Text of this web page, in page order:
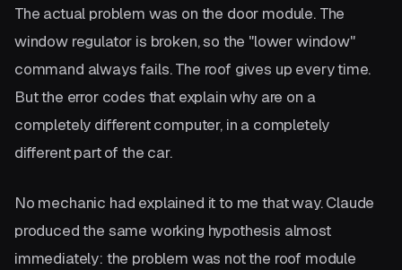
The actual problem was on the door module. The
window regulator is broken, so the "lower window"
command always fails. The roof gives up every time.
But the error codes that explain why are on a
completely different computer, in a completely
different part of the car.
No mechanic had explained it to me that way. Claude
produced the same working hypothesis almost
immediately: the problem was not the roof module